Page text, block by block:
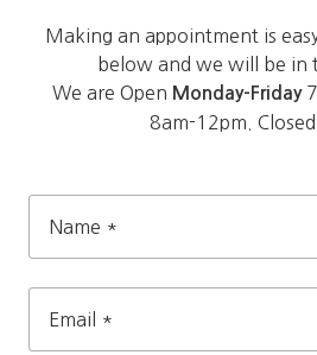
Making an appointment is
below and we will be in
We are Open Monday-Friday
8am-12pm. Closed